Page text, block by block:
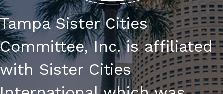
Tampa Sister Cities
Committee, Inc. is affiliated
with Sister Cities